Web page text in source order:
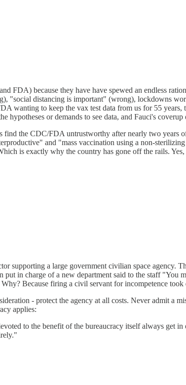
FDA) because they have have spewed an endless
"social distancing is important" (wrong), lockdowns
wanting to keep the vax test data from us for 55
hypotheses or demands to see data, and Fauci's
the CDC/FDA untrustworthy after nearly two years
and "mass vaccination using a non-
is exactly why the country has gone off the rails.
supporting a large government civilian space agency.
in charge of a new department said to the staff "You
Because firing a civil servant for incompetence
- protect the agency at all costs. Never admit a
applies:
to the benefit of the bureaucracy itself always get